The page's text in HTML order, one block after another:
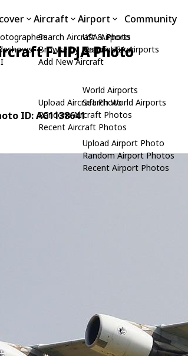
Aircraft
Search Aircraft & Photo
Browse by Manufacturer
Add New Aircraft
Upload Aircraft Photo
Random Aircraft Photos
Recent Aircraft Photos
Airport
USA Airports
Search USA Airports
World Airports
Search World Airports
Upload Airport Photo
Random Airport Photos
Recent Airport Photos
Community
F-HPJA Photo
ID: AC1138641